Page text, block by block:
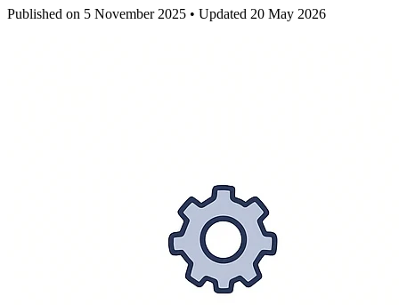
Published on 5 November 2025 • Updated 20 May 2026